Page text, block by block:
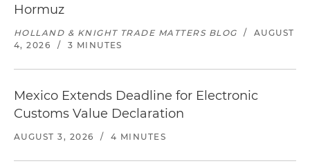
Hormuz
HOLLAND & KNIGHT TRADE MATTERS BLOG /
AUGUST
4, 2026
/ 3 MINUTES
Mexico Extends Deadline for Electronic
Customs Value Declaration
AUGUST 3, 2026 / 4 MINUTES